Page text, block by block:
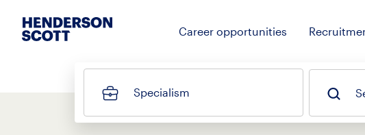
Career opportunities
Specialism